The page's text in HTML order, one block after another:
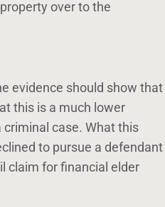
over to the
evidence should show that
this is a much lower
criminal case. What this
to pursue a defendant
claim for financial elder